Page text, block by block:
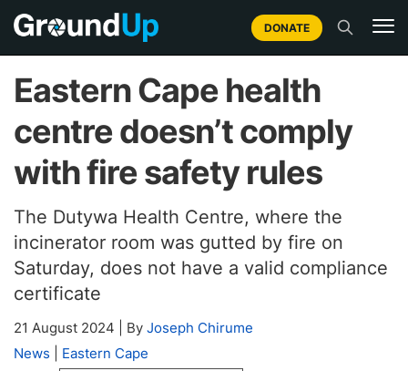
DONATE
Eastern Cape health
centre doesn’t comply
with fire safety rules
The Dutywa Health Centre, where the
incinerator room was gutted by fire on
Saturday, does not have a valid compliance
certificate
21 August 2024 By Joseph Chirume
News
Eastern Cape